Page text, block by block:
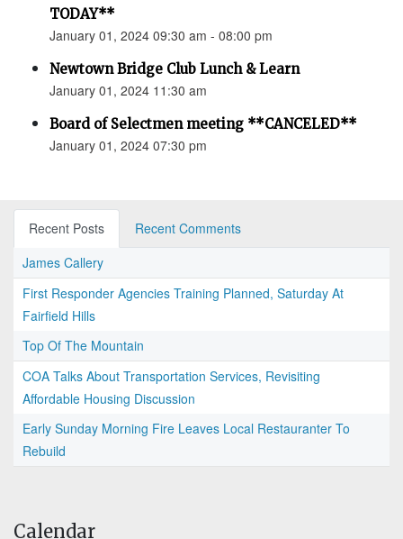
TODAY**
January 01, 2024 09:30 am - 08:00 pm
Newtown Bridge Club Lunch & Learn
January 01, 2024 11:30 am
Board of Selectmen meeting **CANCELED**
January 01, 2024 07:30 pm
Recent Posts
Recent Comments
James Callery
First Responder Agencies Training Planned, Saturday At
Fairfield Hills
Top Of The Mountain
COA Talks About Transportation Services, Revisiting
Affordable Housing Discussion
Early Sunday Morning Fire Leaves Local Restauranter To
Rebuild
Calendar